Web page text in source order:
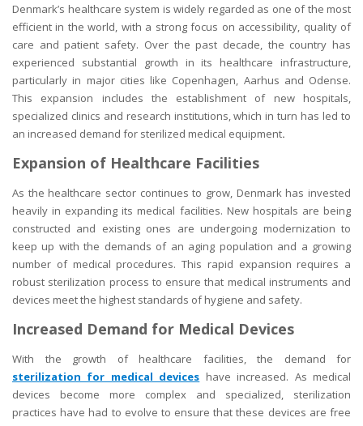
Denmark’s healthcare system is widely regarded as one of the most
efficient in the world, with a strong focus on accessibility, quality of
care and patient safety. Over the past decade, the country has
experienced substantial growth in its healthcare infrastructure,
particularly in major cities like Copenhagen, Aarhus and Odense.
This expansion includes the establishment of new hospitals,
specialized clinics and research institutions, which in turn has led to
an increased demand for sterilized medical equipment.
Expansion of Healthcare Facilities
As the healthcare sector continues to grow, Denmark has invested
heavily in expanding its medical facilities. New hospitals are being
constructed and existing ones are undergoing modernization to
keep up with the demands of an aging population and a growing
number of medical procedures. This rapid expansion requires a
robust sterilization process to ensure that medical instruments and
devices meet the highest standards of hygiene and safety.
Increased Demand for Medical Devices
With the growth of healthcare facilities, the demand for
sterilization for medical devices have increased. As medical
devices become more complex and specialized, sterilization
practices have had to evolve to ensure that these devices are free